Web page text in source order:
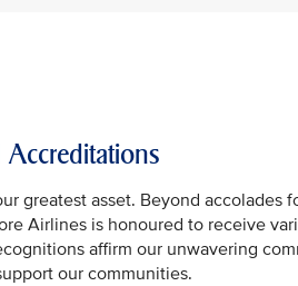
greatest asset. Beyond accolades
Airlines is honoured to receive
affirm our unwavering
our communities.